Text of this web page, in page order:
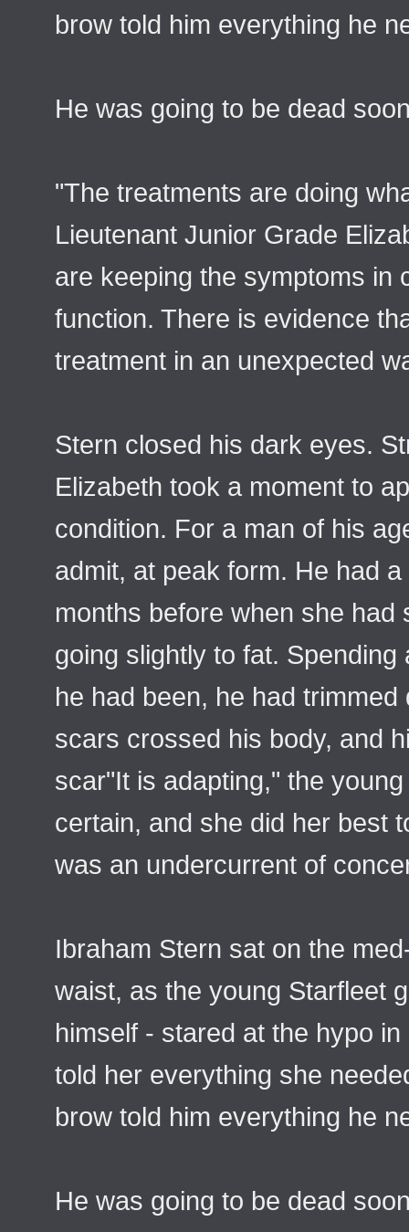
brow told him everything he
He was going to be dead
"The treatments are doing
Lieutenant Junior Grade
are keeping the symptoms in
function. There is evidence
treatment in an unexpected
Stern closed his dark eyes.
Elizabeth took a moment to
condition. For a man of his
admit, at peak form. He had
months before when she had
going slightly to fat.
he had been, he had
scars crossed his body, and
scar"It is adapting," the
certain, and she did her best
was an undercurrent of
Ibraham Stern sat on the
waist, as the young Starfleet
himself - stared at the hypo
told her everything she
brow told him everything he
He was going to be dead